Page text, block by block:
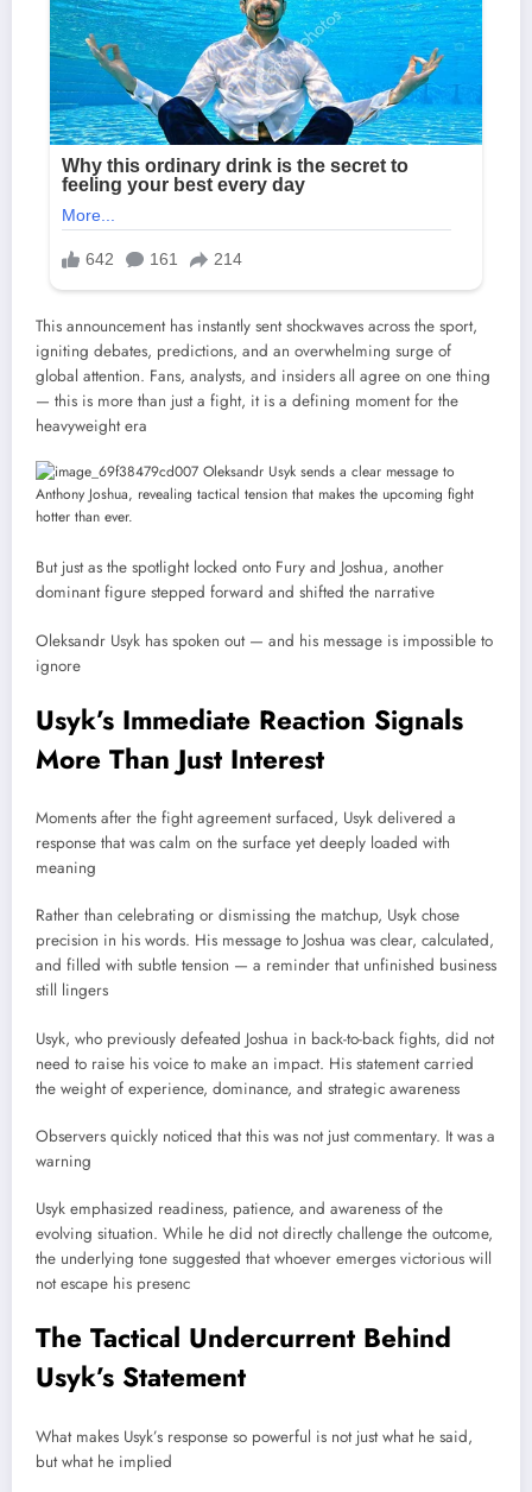
This announcement has instantly sent shockwaves across the sport,
igniting debates, predictions, and an overwhelming surge of
global attention. Fans, analysts, and insiders all agree on one thing
— this is more than just a fight, it is a defining moment for the
heavyweight era
But just as the spotlight locked onto Fury and Joshua, another
dominant figure stepped forward and shifted the narrative
Oleksandr Usyk has spoken out — and his message is impossible to
ignore
Usyk’s Immediate Reaction Signals
More Than Just Interest
Moments after the fight agreement surfaced, Usyk delivered a
response that was calm on the surface yet deeply loaded with
meaning
Rather than celebrating or dismissing the matchup, Usyk chose
precision in his words. His message to Joshua was clear, calculated,
and filled with subtle tension — a reminder that unfinished business
still lingers
Usyk, who previously defeated Joshua in back-to-back fights, did not
need to raise his voice to make an impact. His statement carried
the weight of experience, dominance, and strategic awareness
Observers quickly noticed that this was not just commentary. It was a
warning
Usyk emphasized readiness, patience, and awareness of the
evolving situation. While he did not directly challenge the outcome,
the underlying tone suggested that whoever emerges victorious will
not escape his presenc
The Tactical Undercurrent Behind
Usyk’s Statement
What makes Usyk’s response so powerful is not just what he said,
but what he implied